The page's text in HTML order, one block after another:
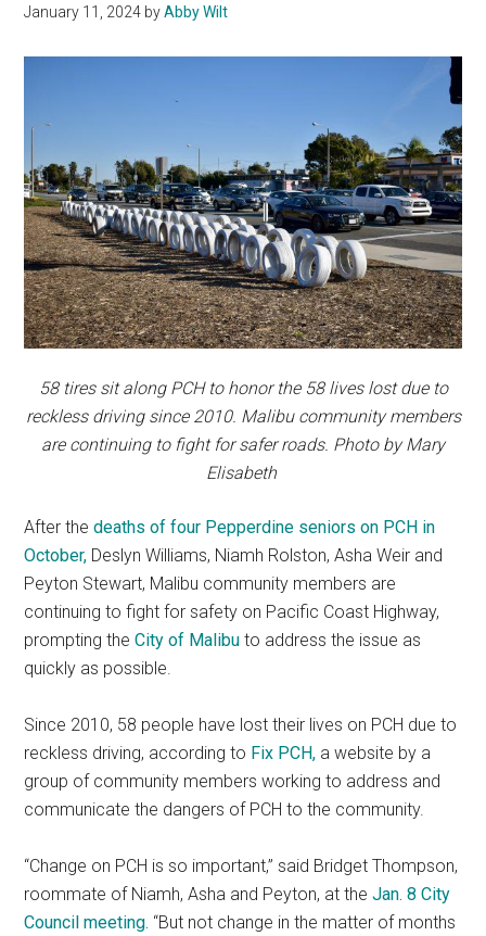
January 11, 2024 byAbby Wilt
58 tires sit along PCH to honor the 58 lives lost due to
reckless driving since 2010. Malibu community members
are continuing to fight for safer roads. Photo by Mary
Elisabeth
After thedeaths of four Pepperdine seniors on PCH in
October, Deslyn Williams, Niamh Rolston, Asha Weir and
Peyton Stewart, Malibu community members are
continuing to fight for safety on Pacific Coast Highway,
prompting theCity of Malibu to address the issue as
quickly as possible.
Since 2010, 58 people have lost their lives on PCH due to
reckless driving, according to Fix PCH, a website by a
group of community members working to address and
communicate the dangers of PCH to the community.
“Change on PCH is so important,” said Bridget Thompson,
roommate of Niamh, Asha and Peyton, at theJan. 8 City
Council meeting. “But not change in the matter of months